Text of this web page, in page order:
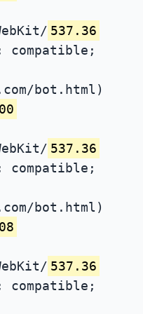
537.36
compatible;
bot.html)
537.36
compatible;
bot.html)
537.36
compatible;